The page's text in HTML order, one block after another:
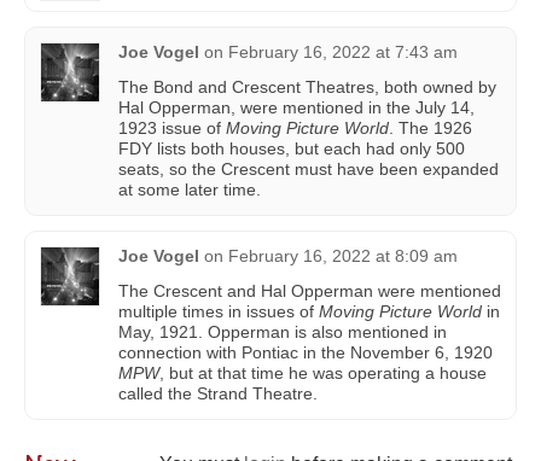
Joe Vogel on February 16, 2022 at 7:43 am
The Bond and Crescent Theatres, both owned by
Hal Opperman, were mentioned in the July 14,
1923 issue of Moving Picture World . The 1926
FDY lists both houses, but each had only 500
seats, so the Crescent must have been expanded
at some later time.
Joe Vogel on February 16, 2022 at 8:09 am
The Crescent and Hal Opperman were mentioned
multiple times in issues of Moving Picture World in
May, 1921. Opperman is also mentioned in
connection with Pontiac in the November 6, 1920
MPW, but at that time he was operating a house
called the Strand Theatre.